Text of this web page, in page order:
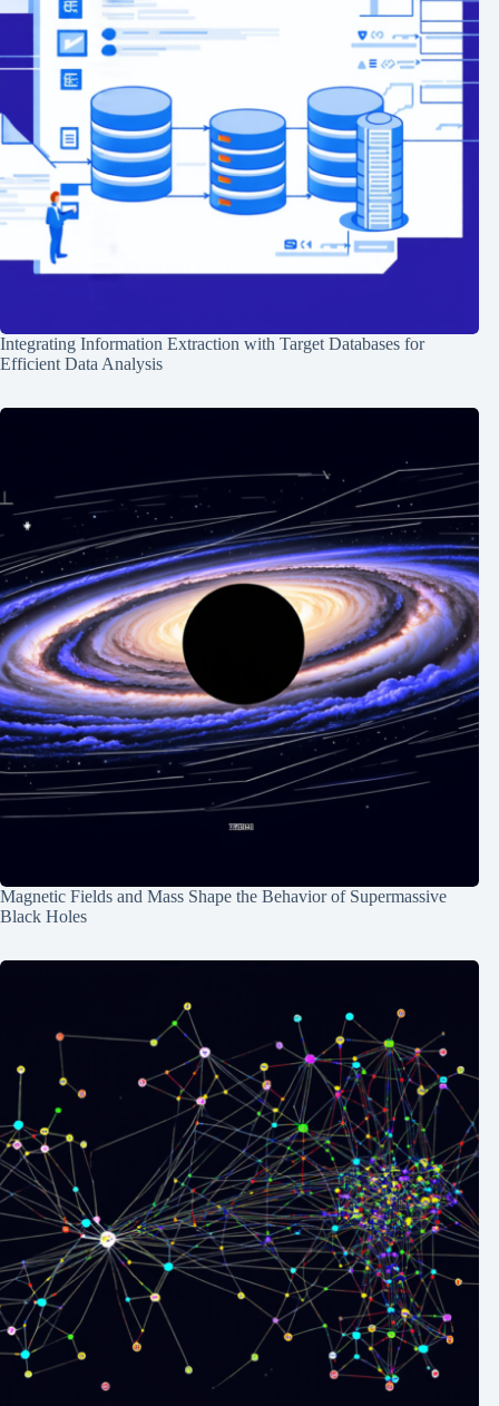
Integrating Information Extraction with Target Databases for
Efficient Data Analysis
Magnetic Fields and Mass Shape the Behavior of Supermassive
Black Holes